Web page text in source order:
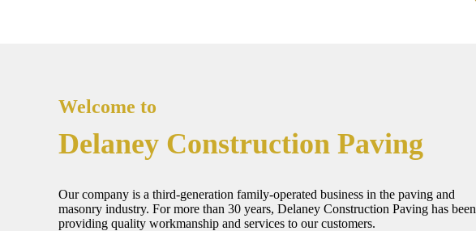
Welcome to
Delaney Construction Paving
Our company is a third-generation family-operated business in the paving and
masonry industry. For more than 30 years, Delaney Construction Paving has been
providing quality workmanship and services to our customers.